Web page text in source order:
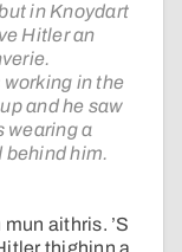
in Knoydart
Hitler an
in the
and he saw
wearing a
behind him.
aithris. ’S